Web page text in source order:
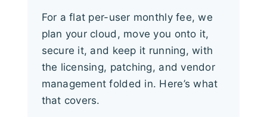
For a flat per-user monthly fee, we
plan your cloud, move you onto it,
secure it, and keep it running, with
the licensing, patching, and vendor
management folded in. Here’s what
that covers.